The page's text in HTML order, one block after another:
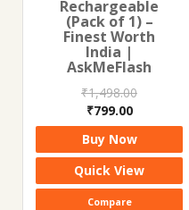
Rechargeable
(Pack of 1) –
Finest Worth
India |
AskMeFlash
₹1,498.00
Original
price
was:
₹1,498.00.
₹799.00Current
price
is:
₹799.00.
Buy Now
Quick View
Compare